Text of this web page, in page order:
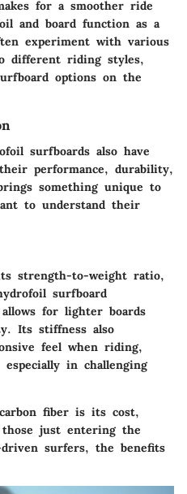
for a smoother ride
and board function as a
experiment with various
different riding styles,
options on the
surfboards also have
performance, durability,
something unique to
to understand their
strength-to-weight ratio,
surfboard
for lighter boards
Its stiffness also
feel when riding,
in challenging
fiber is its cost,
just entering the
surfers, the benefits